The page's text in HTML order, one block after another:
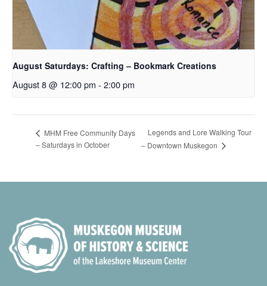
August Saturdays: Crafting – Bookmark Creations
August 8 @ 12:00 pm - 2:00 pm
MHM Free Community Days
– Saturdays in October
Legends and Lore Walking Tour
– Downtown Muskegon